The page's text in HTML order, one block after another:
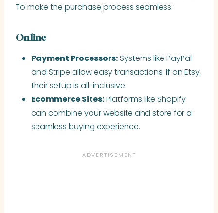
To make the purchase process seamless:
Online
Payment Processors:Systems like PayPal
and Stripe allow easy transactions. If on Etsy,
their setup is all-inclusive.
Ecommerce Sites:Platforms like Shopify
can combine your website and store for a
seamless buying experience.